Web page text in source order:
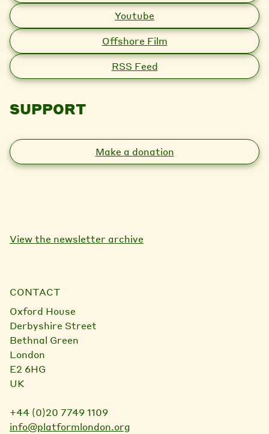
Youtube
Offshore Film
RSS Feed
SUPPORT
Make a donation
View the newsletter archive
CONTACT
Oxford House
Derbyshire Street
Bethnal Green
London
E2 6HG
UK
+44 (0)20 7749 1109
info@platformlondon.org